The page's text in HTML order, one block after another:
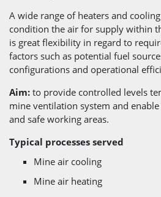
A wide range of heaters and
condition the air for supply within
is great flexibility in regard to
factors such as potential fuel
configurations and operational
Aim: to provide controlled levels
mine ventilation system and
and safe working areas.
Typical processes served
Mine air cooling
Mine air heating